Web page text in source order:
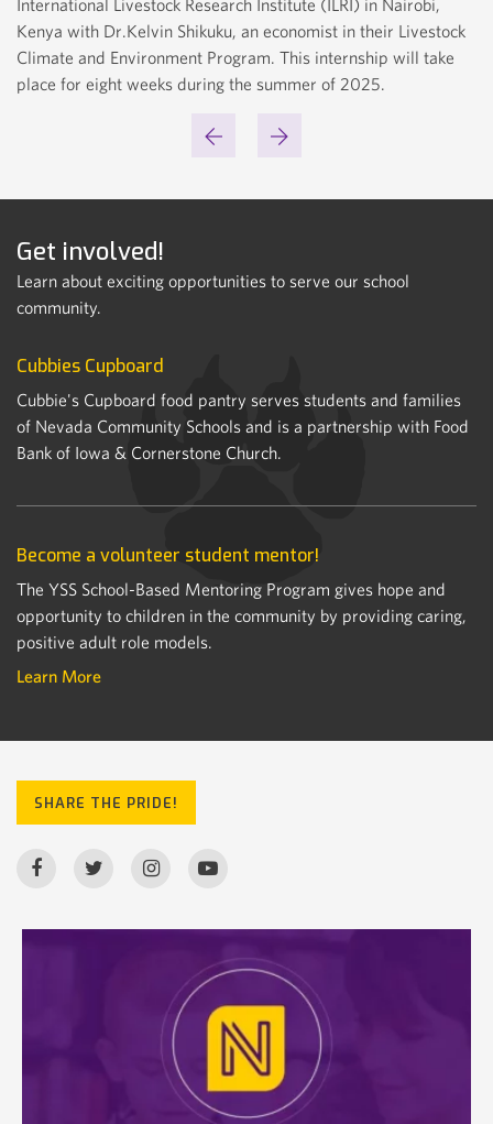
LILLY FRIDERES
International Livestock Research Institute (ILRI) in Nairobi,
Kenya with Dr.Kelvin Shikuku, an economist in their Livestock
Climate and Environment Program. This internship will take
place for eight weeks during the summer of 2025.
Get involved!
Learn about exciting opportunities to serve our school
community.
Cubbies Cupboard
Cubbie's Cupboard food pantry serves students and families
of Nevada Community Schools and is a partnership with Food
Bank of Iowa & Cornerstone Church.
Become a volunteer student mentor!
The YSS School-Based Mentoring Program gives hope and
opportunity to children in the community by providing caring,
positive adult role models.
Learn More
SHARE THE PRIDE!